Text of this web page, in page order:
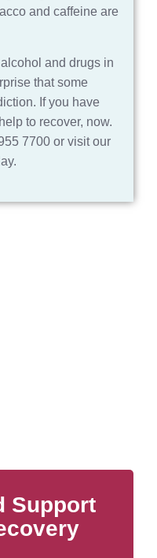
and caffeine are
and drugs in
that some
If you have
to recover, now.
7700 or visit our
Support